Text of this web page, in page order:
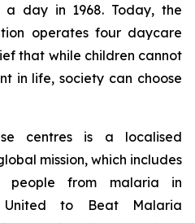
day in 1968. Today, the
operates four daycare
that while children cannot
in life, society can choose
centres is a localised
mission, which includes
people from malaria in
to Beat Malaria